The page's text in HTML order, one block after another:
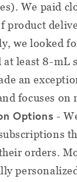
We paid
product
we looked
least 8-mL
an
focuses on
Options -
orders.